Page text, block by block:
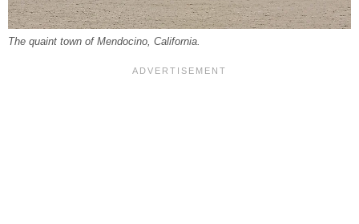
The quaint town of Mendocino, California.